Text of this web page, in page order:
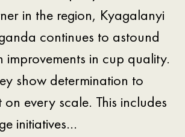
in the region, Kyagalanyi
continues to astound
improvements in cup quality.
show determination to
every scale. This includes
initiatives…